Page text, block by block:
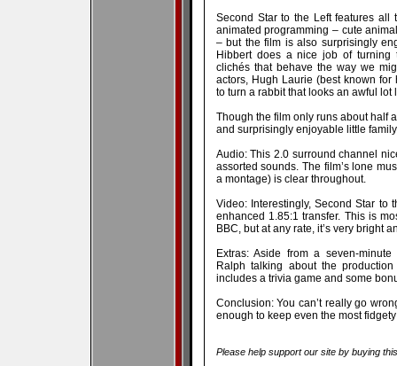
Second Star to the Left features
animated programming – cute
– but the film is also surprisingly
Hibbert does a nice job of turning
clichés that behave the way we
actors, Hugh Laurie (best known
to turn a rabbit that looks an awful
Though the film only runs about half
and surprisingly enjoyable little
Audio: This 2.0 surround channel
assorted sounds. The film’s lone
a montage) is clear throughout.
Video: Interestingly, Second Star to
enhanced 1.85:1 transfer. This is
BBC, but at any rate, it’s very bright
Extras: Aside from a seven-
Ralph talking about the
includes a trivia game and some
Conclusion: You can’t really go
enough to keep even the most
Please help support our site by buying